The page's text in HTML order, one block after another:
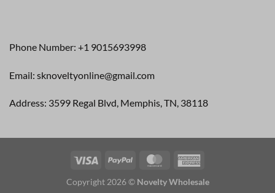
Phone Number: +1 9015693998
Email: sknoveltyonline@gmail.com
Address: 3599 Regal Blvd, Memphis, TN, 38118
Copyright 2026 © Novelty Wholesale